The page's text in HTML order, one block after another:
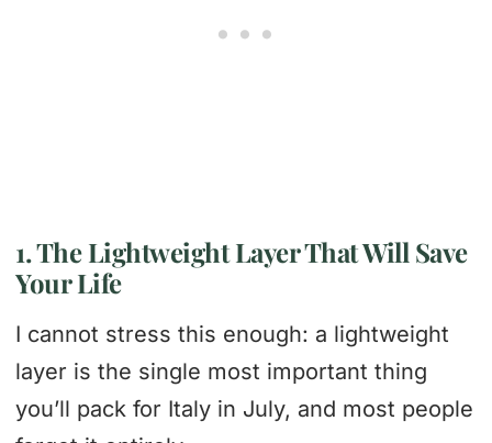
1. The Lightweight Layer That Will Save
Your Life
I cannot stress this enough: a lightweight
layer is the single most important thing
you’ll pack for Italy in July, and most people